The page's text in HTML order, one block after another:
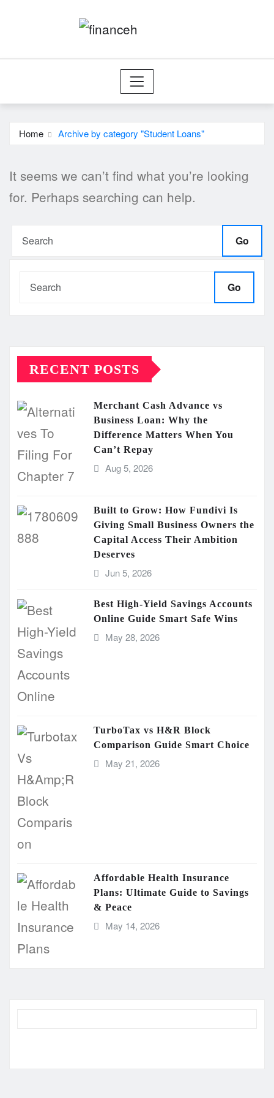
Home Archive by category "Student Loans"
It seems we can’t find what you’re looking
for. Perhaps searching can help.
Go
Go
RECENT POSTS
Merchant Cash Advance vs
Business Loan: Why the
Difference Matters When You
Can’t Repay
Aug 5, 2026
Built to Grow: How Fundivi Is
Giving Small Business Owners the
Capital Access Their Ambition
Deserves
Jun 5, 2026
Best High-Yield Savings Accounts
Online Guide Smart Safe Wins
May 28, 2026
TurboTax vs H&R Block
Comparison Guide Smart Choice
May 21, 2026
Affordable Health Insurance
Plans: Ultimate Guide to Savings
& Peace
May 14, 2026